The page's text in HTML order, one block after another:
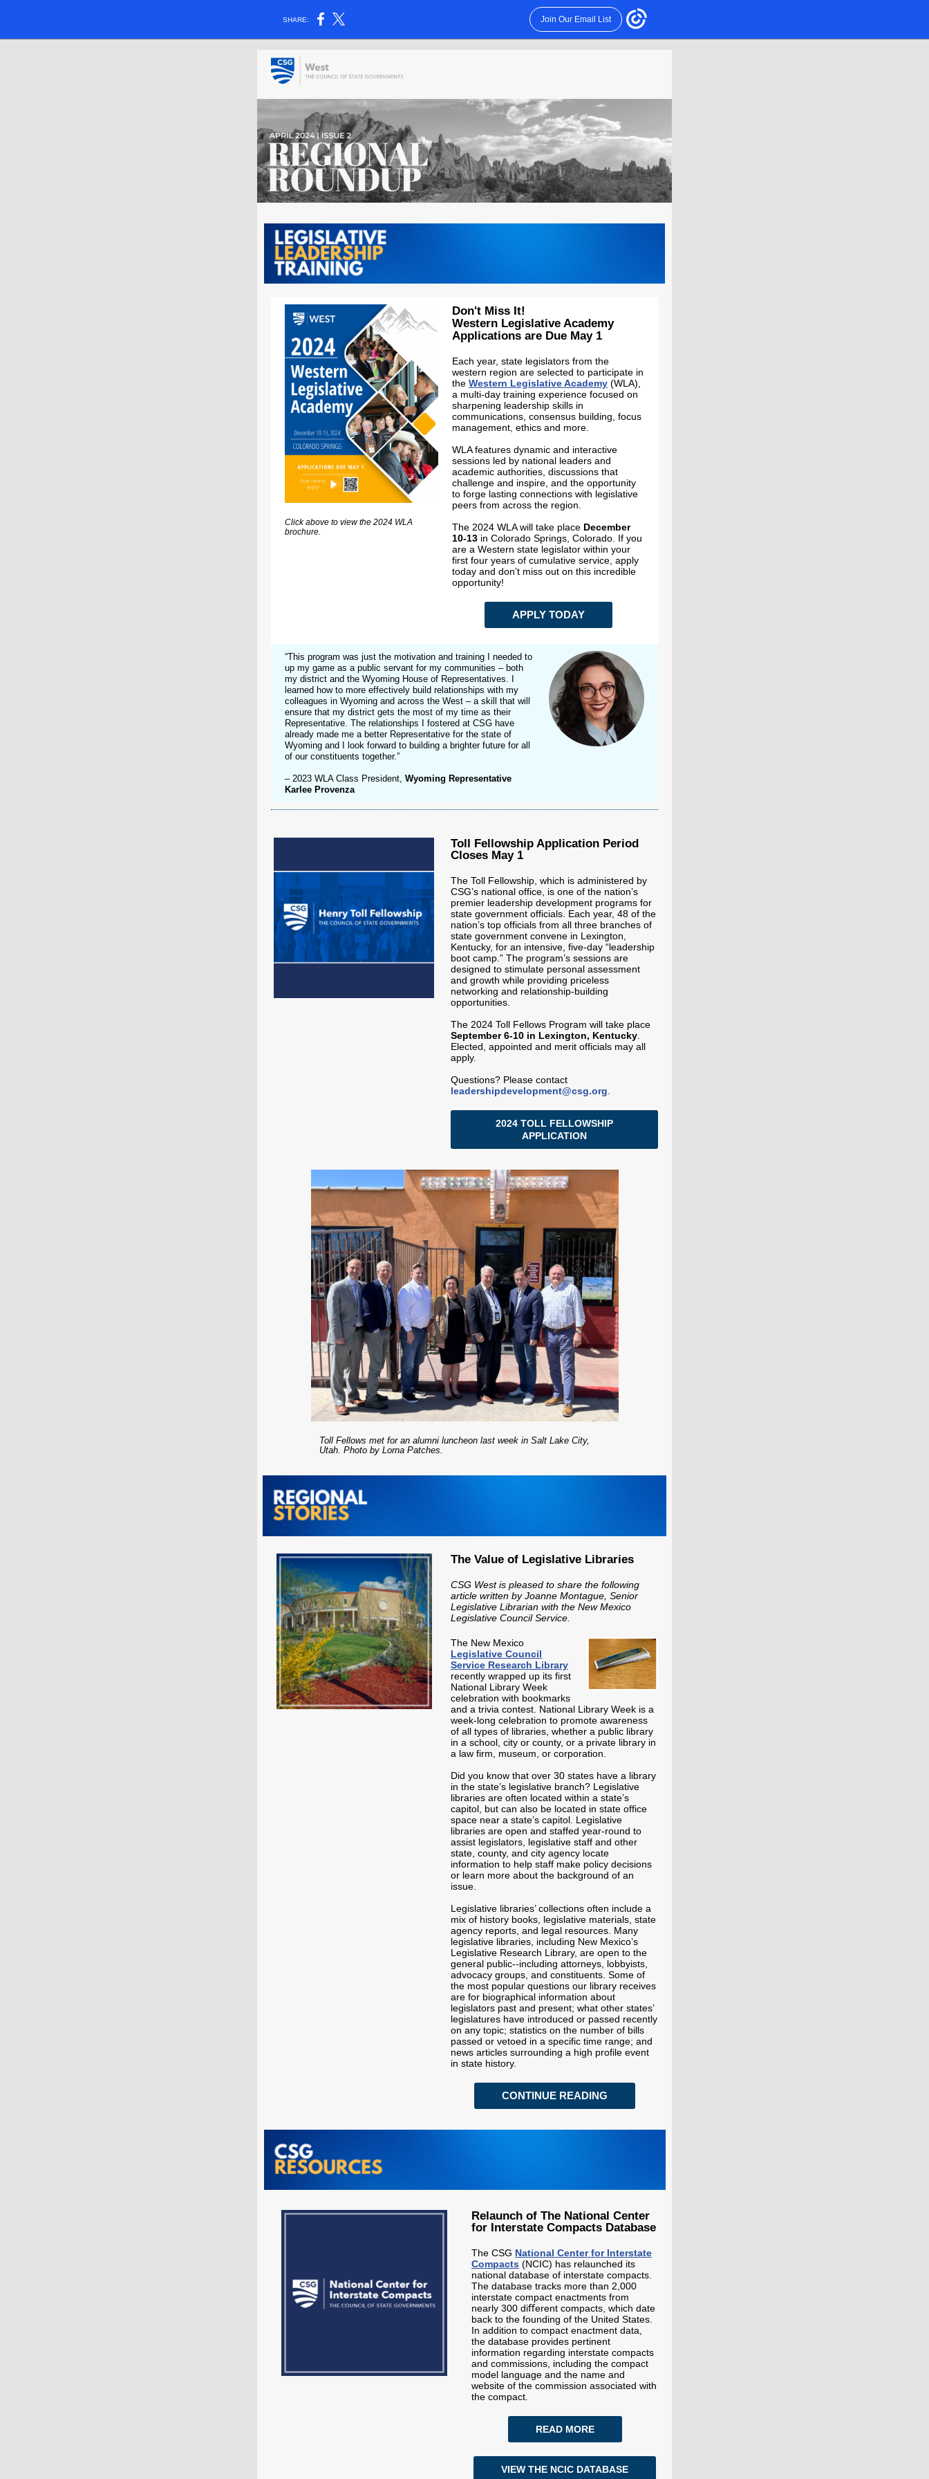
SHARE: Join Our Email List
Click above to view the 2024 WLA
brochure.
Don't Miss It!
Western Legislative Academy
Applications are Due May 1
Each year, state legislators from the
western region are selected to participate in
the Western Legislative Academy (WLA),
a multi-day training experience focused on
sharpening leadership skills in
communications, consensus building, focus
management, ethics and more.
WLA features dynamic and interactive
sessions led by national leaders and
academic authorities, discussions that
challenge and inspire, and the opportunity
to forge lasting connections with legislative
peers from across the region.
The 2024 WLA will take place December
10-13 in Colorado Springs, Colorado. If you
are a Western state legislator within your
first four years of cumulative service, apply
today and don’t miss out on this incredible
opportunity!
APPLY TODAY
“This program was just the motivation and training I needed to
up my game as a public servant for my communities – both
my district and the Wyoming House of Representatives. I
learned how to more effectively build relationships with my
colleagues in Wyoming and across the West – a skill that will
ensure that my district gets the most of my time as their
Representative. The relationships I fostered at CSG have
already made me a better Representative for the state of
Wyoming and I look forward to building a brighter future for all
of our constituents together.”
– 2023 WLA Class President, Wyoming Representative
Karlee Provenza
Toll Fellowship Application Period
Closes May 1
The Toll Fellowship, which is administered by
CSG’s national office, is one of the nation’s
premier leadership development programs for
state government officials. Each year, 48 of the
nation’s top officials from all three branches of
state government convene in Lexington,
Kentucky, for an intensive, five-day “leadership
boot camp.” The program’s sessions are
designed to stimulate personal assessment
and growth while providing priceless
networking and relationship-building
opportunities.
The 2024 Toll Fellows Program will take place
September 6-10 in Lexington, Kentucky
Elected, appointed and merit officials may all
apply.
Questions? Please contact
leadershipdevelopment@csg.org
2024 TOLL FELLOWSHIP
APPLICATION
Toll Fellows met for an alumni luncheon last week in Salt Lake City,
Utah. Photo by Lorna Patches.
The Value of Legislative Libraries
CSG West is pleased to share the following
article written by Joanne Montague, Senior
Legislative Librarian with the New Mexico
Legislative Council Service.
The New Mexico
Legislative Council
Service Research Library
recently wrapped up its first
National Library Week
celebration with bookmarks
and a trivia contest. National Library Week is a
week-long celebration to promote awareness
of all types of libraries, whether a public library
in a school, city or county, or a private library in
a law firm, museum, or corporation.
Did you know that over 30 states have a library
in the state’s legislative branch? Legislative
libraries are often located within a state’s
capitol, but can also be located in state office
space near a state’s capitol. Legislative
libraries are open and staffed year-round to
assist legislators, legislative staff and other
state, county, and city agency locate
information to help staff make policy decisions
or learn more about the background of an
issue.
Legislative libraries’ collections often include a
mix of history books, legislative materials, state
agency reports, and legal resources. Many
legislative libraries, including New Mexico’s
Legislative Research Library, are open to the
general public--including attorneys, lobbyists,
advocacy groups, and constituents. Some of
the most popular questions our library receives
are for biographical information about
legislators past and present; what other states’
legislatures have introduced or passed recently
on any topic; statistics on the number of bills
passed or vetoed in a specific time range; and
news articles surrounding a high profile event
in state history.
CONTINUE READING
Relaunch of The National Center
for Interstate Compacts Database
The CSG National Center for Interstate
Compacts (NCIC) has relaunched its
national database of interstate compacts.
The database tracks more than 2,000
interstate compact enactments from
nearly 300 diﬀerent compacts, which date
back to the founding of the United States.
In addition to compact enactment data,
the database provides pertinent
information regarding interstate compacts
and commissions, including the compact
model language and the name and
website of the commission associated with
the compact.
READ MORE
VIEW THE NCIC DATABASE